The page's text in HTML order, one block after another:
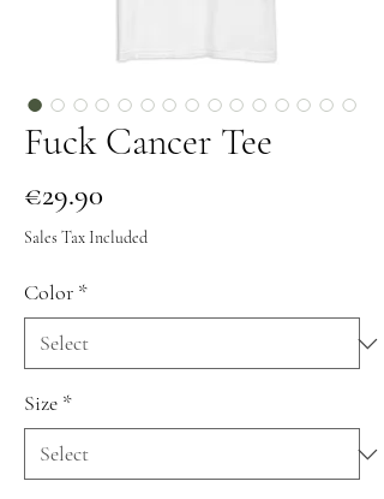
Fuck Cancer Tee
€29.90
Sales Tax Included
Color *
Size *